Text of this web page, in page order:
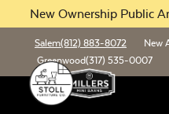
New Ownership Public
Salem(812) 883-8072 New
Greenwood(317) 535-0007